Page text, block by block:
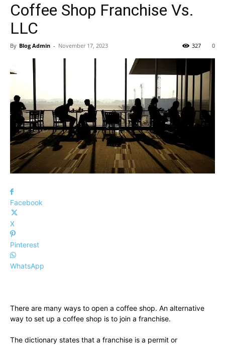
Coffee Shop Franchise Vs.
LLC
By Blog Admin - November 17, 2023 0
327
Facebook
X
Pinterest
WhatsApp
There are many ways to open a coffee shop. An alternative
way to set up a coffee shop is to join a franchise.
The dictionary states that a franchise is a permit or